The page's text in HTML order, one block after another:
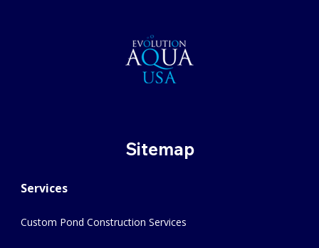
Sitemap
Services
Custom Pond Construction Services